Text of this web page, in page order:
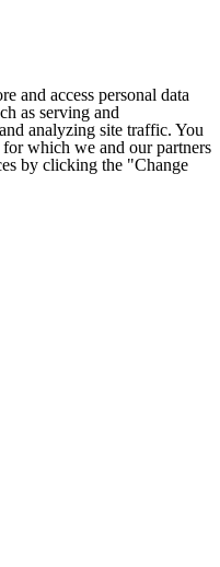
and access personal data
as serving and
analyzing site traffic. You
which we and our partners
by clicking the "Change